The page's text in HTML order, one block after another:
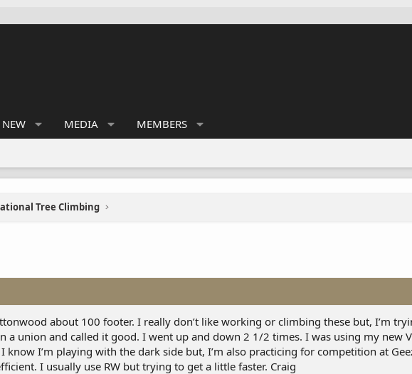
MEDIA MEMBERS
Tree Climbing
about 100 footer. I really don’t like working or climbing these but, I’m
a union and called it good. I went up and down 2 1/2 times. I was using my new
I know I’m playing with the dark side but, I’m also practicing for competition at
I usually use RW but trying to get a little faster. Craig